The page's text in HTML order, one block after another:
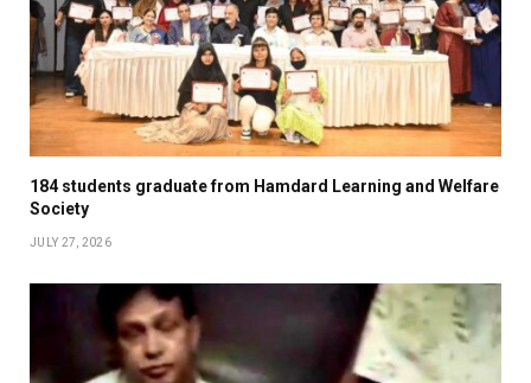
184 students graduate from Hamdard Learning and Welfare
Society
JULY 27, 2026